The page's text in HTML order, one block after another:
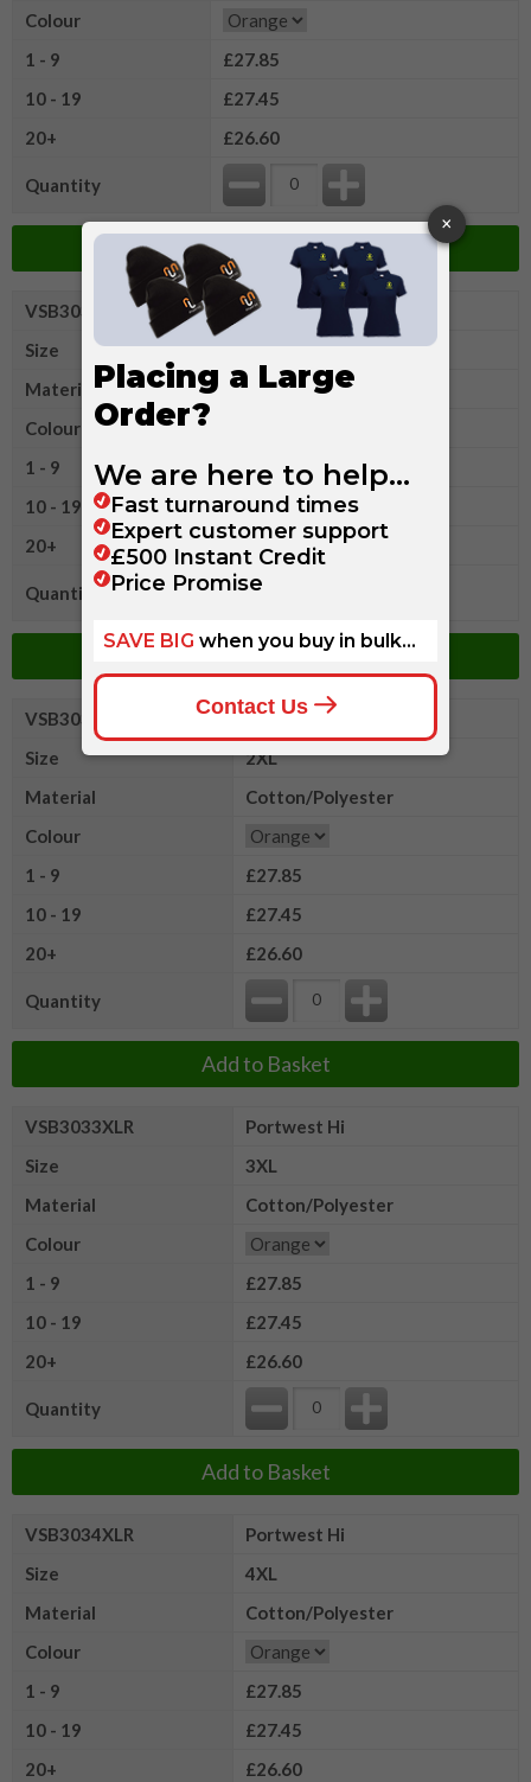
Colour
1 - 9
£27.85
10 - 19
£27.45
20+
£26.60
Quantity
Add to Basket
VSB303XLR
Portwest Hi
Size
XL
Material
Cotton/Polyester
Colour
1 - 9
£27.85
10 - 19
£27.45
20+
£26.60
Quantity
Add to Basket
VSB3032XLR
Portwest Hi
Size
2XL
Material
Cotton/Polyester
Colour
1 - 9
£27.85
10 - 19
£27.45
20+
£26.60
Quantity
Add to Basket
VSB3033XLR
Portwest Hi
Size
3XL
Material
Cotton/Polyester
Colour
1 - 9
£27.85
10 - 19
£27.45
20+
£26.60
Quantity
Add to Basket
VSB3034XLR
Portwest Hi
Size
4XL
Material
Cotton/Polyester
Colour
1 - 9
£27.85
10 - 19
£27.45
20+
£26.60